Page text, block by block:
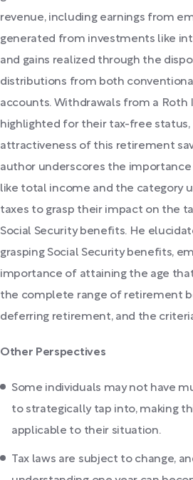
revenue, including earnings from
generated from investments like
and gains realized through the
distributions from both
accounts. Withdrawals from a Roth
highlighted for their tax-free status,
attractiveness of this retirement
author underscores the
like total income and the category
taxes to grasp their impact on the
Social Security benefits. He
grasping Social Security benefits,
importance of attaining the age
the complete range of retirement
deferring retirement, and the
Other Perspectives
Some individuals may not have
to strategically tap into, making
applicable to their situation.
Tax laws are subject to change,